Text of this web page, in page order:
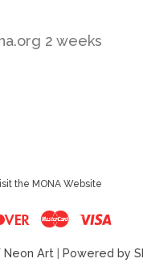
2 weeks
the MONA Website
DiscoverMaster
Neon Art| Powered by